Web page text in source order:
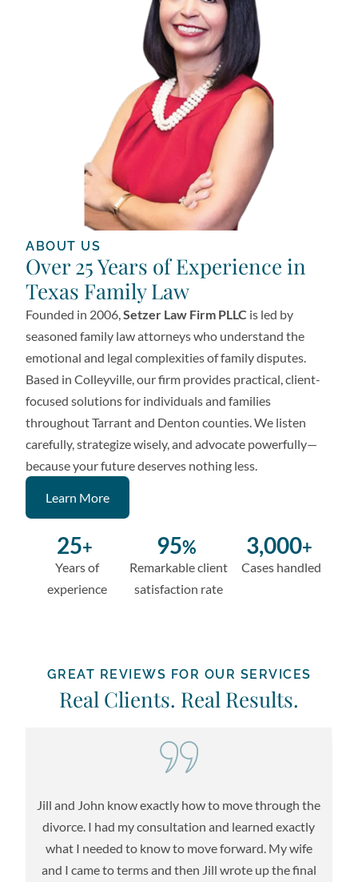
ABOUT US
Over 25 Years of Experience in
Texas Family Law
Founded in 2006,Setzer Law Firm PLLC is led by
seasoned family law attorneys who understand the
emotional and legal complexities of family disputes.
Based in Colleyville, our firm provides practical, client-
focused solutions for individuals and families
throughout Tarrant and Denton counties. We listen
carefully, strategize wisely, and advocate powerfully—
because your future deserves nothing less.
Learn More
25+
Years of
experience
95%
Remarkable client
satisfaction rate
3,000+
Cases handled
GREAT REVIEWS FOR OUR SERVICES
Real Clients. Real Results.
Jill and John know exactly how to move through the
divorce. I had my consultation and learned exactly
what I needed to know to move forward. My wife
and I came to terms and then Jill wrote up the final